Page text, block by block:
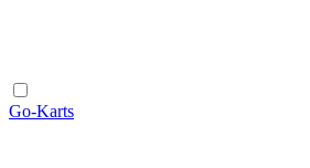
Go-Karts